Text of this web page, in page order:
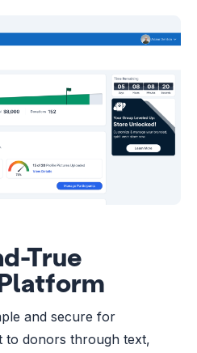
True
and secure for
to donors through text,